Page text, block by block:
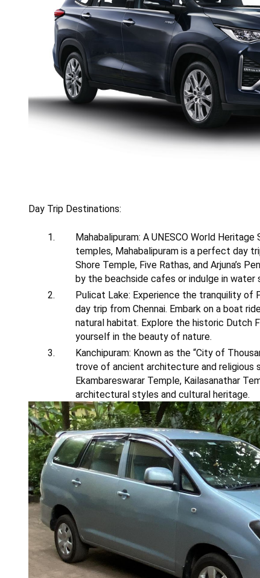
Day Trip Destinations:
Mahabalipuram: A UNESCO World
temples, Mahabalipuram is a perfect day
Shore Temple, Five Rathas, and Arjuna’s
by the beachside cafes or indulge in
Pulicat Lake: Experience the tranquility of
day trip from Chennai. Embark on a boat
natural habitat. Explore the historic Dutch
yourself in the beauty of nature.
Kanchipuram: Known as the “City of
trove of ancient architecture and religious
Ekambareswarar Temple, Kailasanathar
architectural styles and cultural heritage.